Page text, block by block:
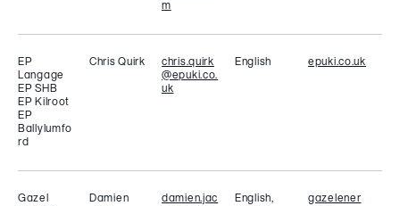
m
EP
Langage
EP SHB
EP Kilroot
EP
Ballylumfo
rd
Chris Quirk
chris.quirk
@epuki.co.
uk
English epuki.co.uk
Gazel
Damien
damien.jac
English,
gazelener